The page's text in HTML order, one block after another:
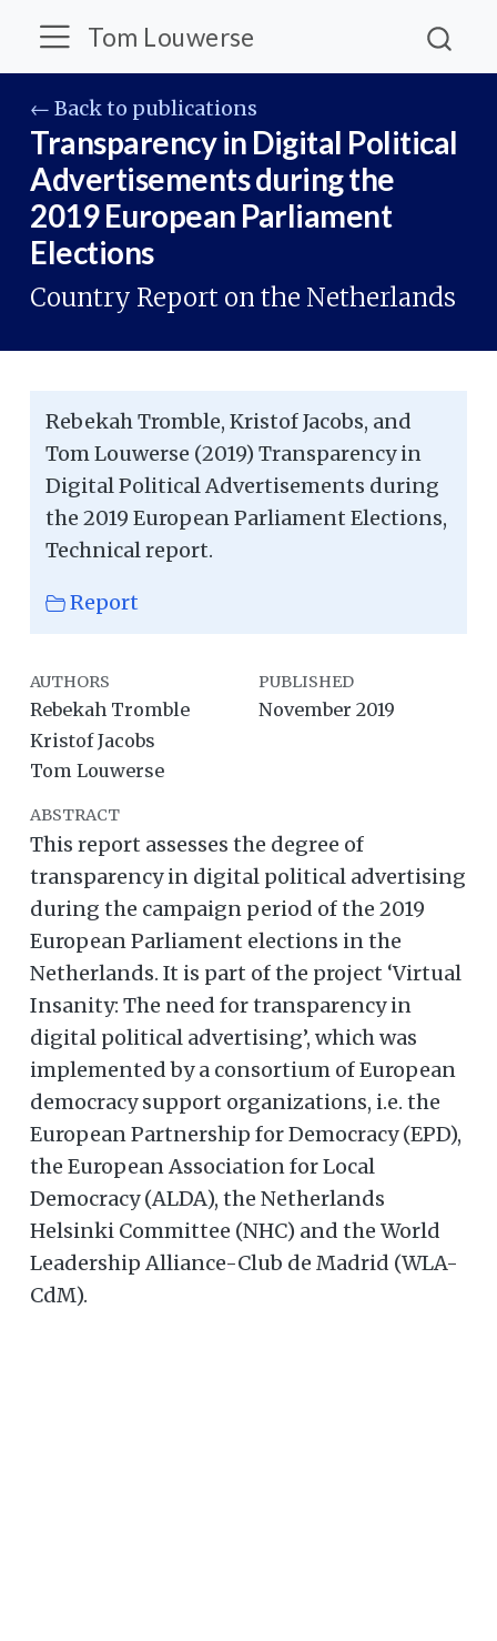
Tom Louwerse
← Back to publications
Transparency in Digital Political
Advertisements during the
2019 European Parliament
Elections
Country Report on the Netherlands
Rebekah Tromble, Kristof Jacobs, and
Tom Louwerse (2019) Transparency in
Digital Political Advertisements during
the 2019 European Parliament Elections,
Technical report.
Report
AUTHORS
Rebekah Tromble
Kristof Jacobs
Tom Louwerse
PUBLISHED
November 2019
ABSTRACT
This report assesses the degree of
transparency in digital political advertising
during the campaign period of the 2019
European Parliament elections in the
Netherlands. It is part of the project ‘Virtual
Insanity: The need for transparency in
digital political advertising’, which was
implemented by a consortium of European
democracy support organizations, i.e. the
European Partnership for Democracy (EPD),
the European Association for Local
Democracy (ALDA), the Netherlands
Helsinki Committee (NHC) and the World
Leadership Alliance-Club de Madrid (WLA-
CdM).